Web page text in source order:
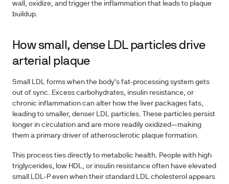
wall, oxidize, and trigger the inflammation that leads to plaque
buildup.
How small, dense LDL particles drive
arterial plaque
Small LDL forms when the body's fat-processing system gets
out of sync. Excess carbohydrates, insulin resistance, or
chronic inflammation can alter how the liver packages fats,
leading to smaller, denser LDL particles. These particles persist
longer in circulation and are more readily oxidized—making
them a primary driver of atherosclerotic plaque formation.
This process ties directly to metabolic health. People with high
triglycerides, low HDL, or insulin resistance often have elevated
small LDL-P even when their standard LDL cholesterol appears